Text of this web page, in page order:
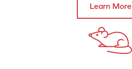
Learn More